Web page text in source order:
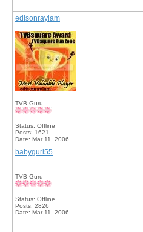
edisonraylam
TVB Guru
Status: Offline
Posts: 1621
Date: Mar 11, 2006
babygurl55
TVB Guru
Status: Offline
Posts: 2826
Date: Mar 11, 2006